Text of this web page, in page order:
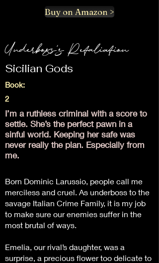
Buy on Amazon >
Underboss's Retaliation
Sicilian Gods
Book:
2
I’m a ruthless criminal with a score to
settle. She’s the perfect pawn in a
sinful world. Keeping her safe was
never really the plan. Especially from
me.
Born Dominic Larussio, people call me
merciless and cruel. As underboss to the
savage Italian Crime Family, it is my job
to make sure our enemies suffer in the
most brutal of ways.
Emelia, our rival’s daughter, was a
surprise, a precious flower too delicate to